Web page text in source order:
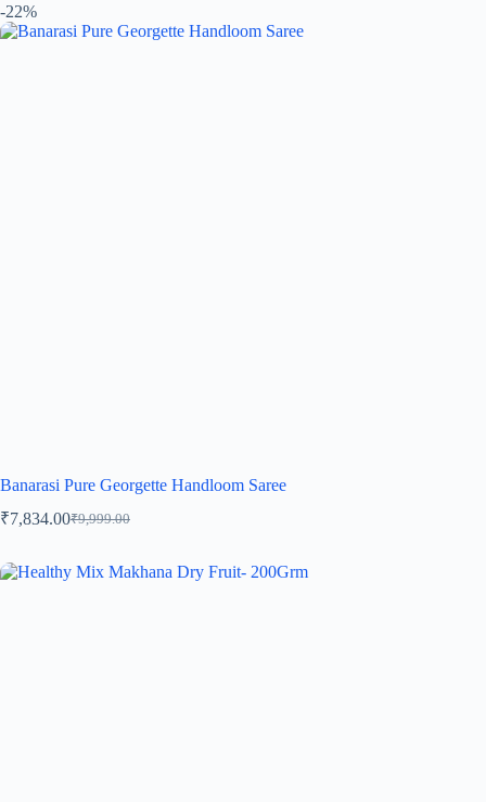
-22%
Banarasi Pure Georgette Handloom Saree
₹9,999.00
₹7,834.00